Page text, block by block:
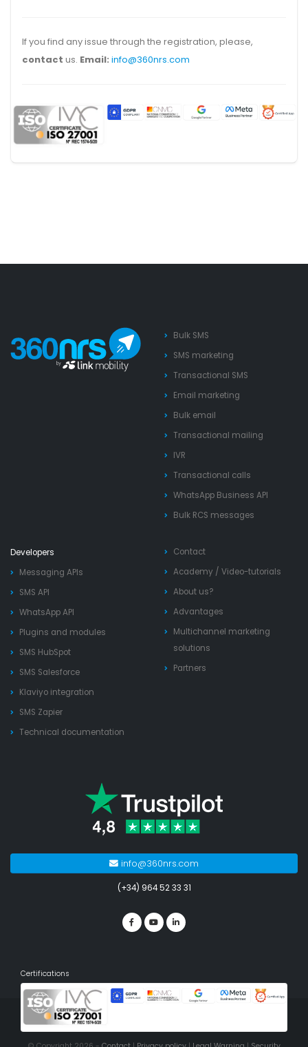
If you find any issue through the registration, please,
contact us. Email: info@360nrs.com
Bulk SMS
SMS marketing
Transactional SMS
Email marketing
Bulk email
Transactional mailing
IVR
Transactional calls
WhatsApp Business API
Bulk RCS messages
Developers
Messaging APIs
SMS API
WhatsApp API
Plugins and modules
SMS HubSpot
SMS Salesforce
Klaviyo integration
SMS Zapier
Technical documentation
Contact
Academy / Video-tutorials
About us?
Advantages
Multichannel marketing
solutions
Partners
info@360nrs.com
(+34) 964 52 33 31
Certifications